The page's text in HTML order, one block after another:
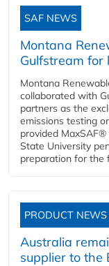
SAF NEWS
Montana
Gulfstream for
Montana
collaborated with
partners as the
emissions testing
provided
State University
preparation for the
PRODUCT NEWS
Australia
supplier to the